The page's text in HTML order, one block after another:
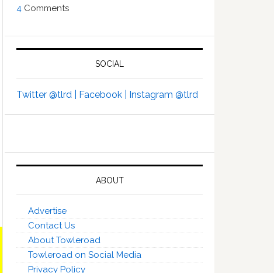
4 Comments
SOCIAL
Twitter @tlrd | Facebook | Instagram @tlrd
ABOUT
Advertise
Contact Us
About Towleroad
Towleroad on Social Media
Privacy Policy